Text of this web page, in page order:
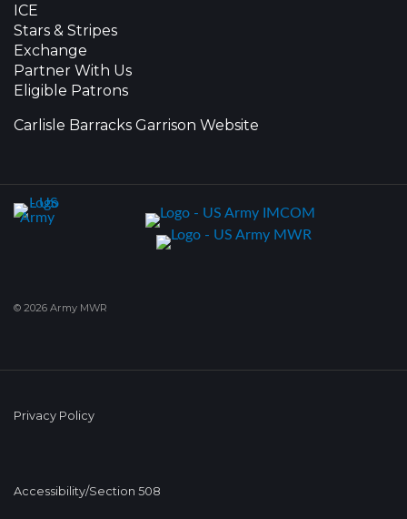
ICE
Stars & Stripes
Exchange
Partner With Us
Eligible Patrons
Carlisle Barracks Garrison Website
© 2026 Army MWR
Privacy Policy
Accessibility/Section 508